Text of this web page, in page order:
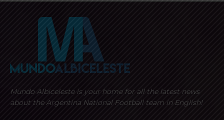
Mundo Albiceleste is your home for all the latest news
about the Argentina National Football team in English!